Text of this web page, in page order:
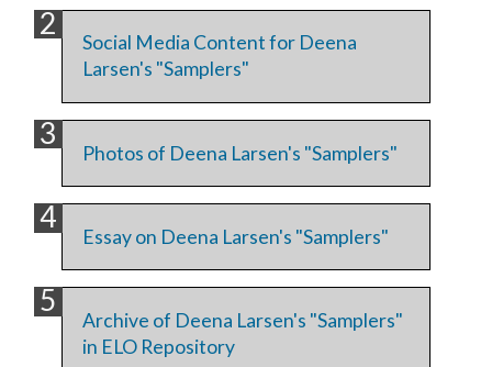
Social Media Content for Deena
Larsen's "Samplers"
Photos of Deena Larsen's "Samplers"
Essay on Deena Larsen's "Samplers"
Archive of Deena Larsen's "Samplers"
in ELO Repository